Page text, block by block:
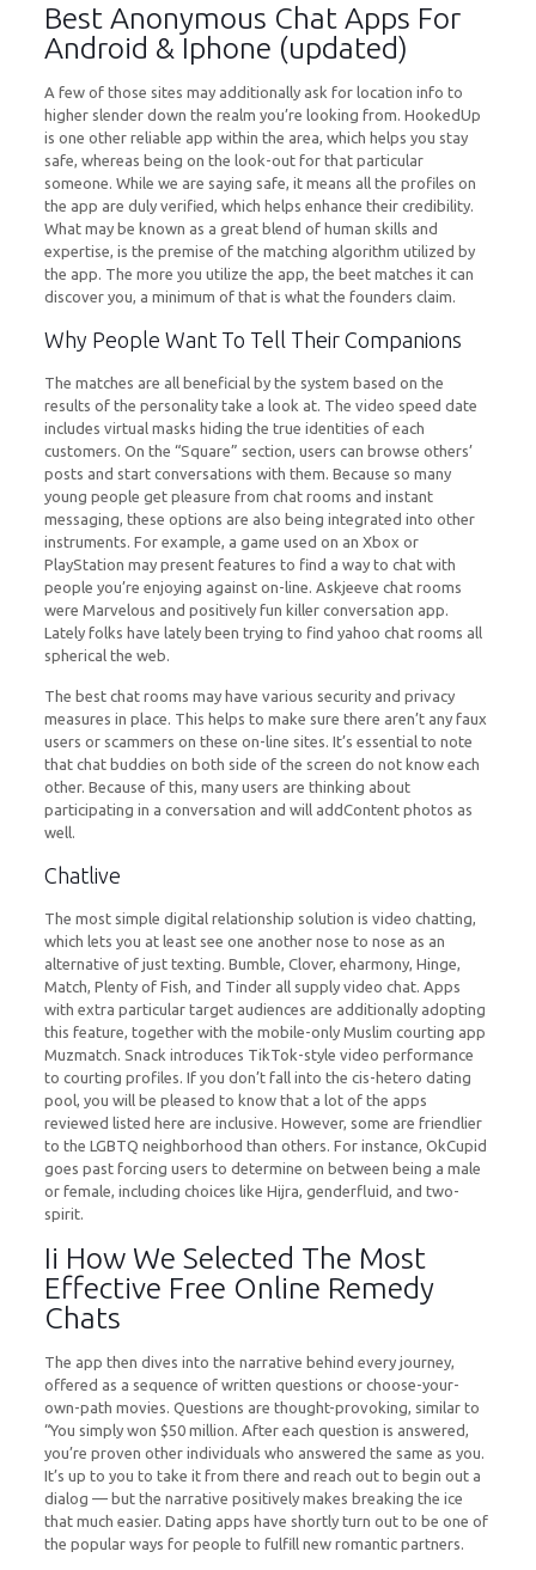
Best Anonymous Chat Apps For
Android & Iphone (updated)
A few of those sites may additionally ask for location info to
higher slender down the realm you’re looking from. HookedUp
is one other reliable app within the area, which helps you stay
safe, whereas being on the look-out for that particular
someone. While we are saying safe, it means all the profiles on
the app are duly verified, which helps enhance their credibility.
What may be known as a great blend of human skills and
expertise, is the premise of the matching algorithm utilized by
the app. The more you utilize the app, the beet matches it can
discover you, a minimum of that is what the founders claim.
Why People Want To Tell Their Companions
The matches are all beneficial by the system based on the
results of the personality take a look at. The video speed date
includes virtual masks hiding the true identities of each
customers. On the “Square” section, users can browse others’
posts and start conversations with them. Because so many
young people get pleasure from chat rooms and instant
messaging, these options are also being integrated into other
instruments. For example, a game used on an Xbox or
PlayStation may present features to find a way to chat with
people you’re enjoying against on-line. Askjeeve chat rooms
were Marvelous and positively fun killer conversation app.
Lately folks have lately been trying to find yahoo chat rooms all
spherical the web.
The best chat rooms may have various security and privacy
measures in place. This helps to make sure there aren’t any faux
users or scammers on these on-line sites. It’s essential to note
that chat buddies on both side of the screen do not know each
other. Because of this, many users are thinking about
participating in a conversation and will addContent photos as
well.
Chatlive
The most simple digital relationship solution is video chatting,
which lets you at least see one another nose to nose as an
alternative of just texting. Bumble, Clover, eharmony, Hinge,
Match, Plenty of Fish, and Tinder all supply video chat. Apps
with extra particular target audiences are additionally adopting
this feature, together with the mobile-only Muslim courting app
Muzmatch. Snack introduces TikTok-style video performance
to courting profiles. If you don’t fall into the cis-hetero dating
pool, you will be pleased to know that a lot of the apps
reviewed listed here are inclusive. However, some are friendlier
to the LGBTQ neighborhood than others. For instance, OkCupid
goes past forcing users to determine on between being a male
or female, including choices like Hijra, genderfluid, and two-
spirit.
Ii How We Selected The Most
Effective Free Online Remedy
Chats
The app then dives into the narrative behind every journey,
offered as a sequence of written questions or choose-your-
own-path movies. Questions are thought-provoking, similar to
“You simply won $50 million. After each question is answered,
you’re proven other individuals who answered the same as you.
It’s up to you to take it from there and reach out to begin out a
dialog — but the narrative positively makes breaking the ice
that much easier. Dating apps have shortly turn out to be one of
the popular ways for people to fulfill new romantic partners.